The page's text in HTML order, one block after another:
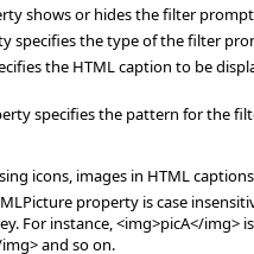
shows or hides the filter prompt
specifies the type of the filter
the HTML caption to be
specifies the pattern for the
icons, images in HTML
property is case
For instance, <img>picA</img>
and so on.